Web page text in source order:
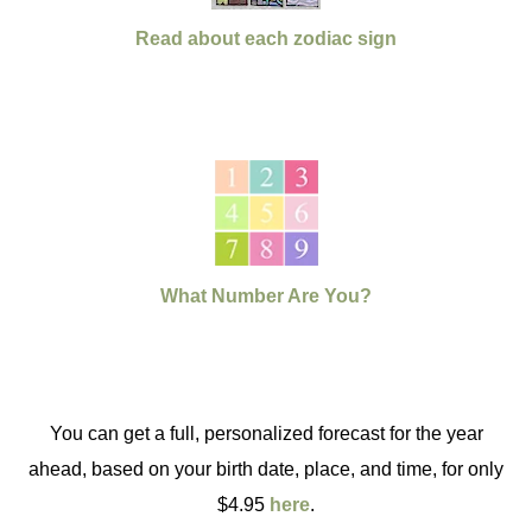
Read about each zodiac sign
What Number Are You?
You can get a full, personalized forecast for the year
ahead, based on your birth date, place, and time, for only
$4.95 here.